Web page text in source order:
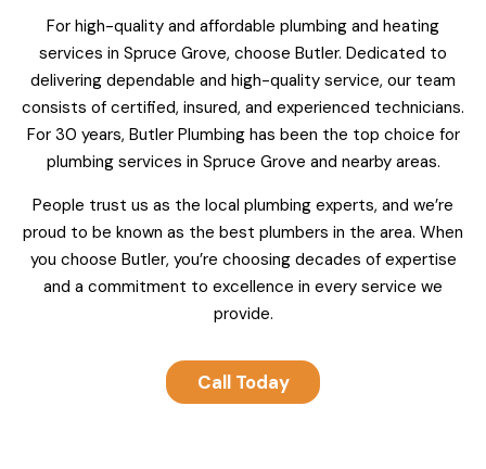
For high-quality and affordable plumbing and heating
services in Spruce Grove, choose Butler. Dedicated to
delivering dependable and high-quality service, our team
consists of certified, insured, and experienced technicians.
For 30 years, Butler Plumbing has been the top choice for
plumbing services in Spruce Grove and nearby areas.
People trust us as the local plumbing experts, and we’re
proud to be known as the best plumbers in the area. When
you choose Butler, you’re choosing decades of expertise
and a commitment to excellence in every service we
provide.
Call Today